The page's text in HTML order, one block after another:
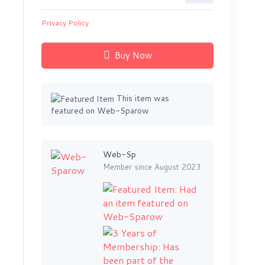
Privacy Policy
Buy Now
This item was
featured on Web-Sparow
Web-Sp
Member since August 2023